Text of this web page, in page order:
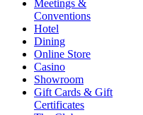
Meetings &
Conventions
Hotel
Dining
Online Store
Casino
Showroom
Gift Cards & Gift
Certificates